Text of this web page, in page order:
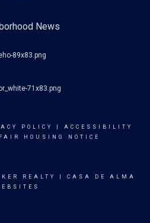
News
POLICY
ACCESSIBILITY
FAIR HOUSING NOTICE
REALTY | CASA DE ALMA